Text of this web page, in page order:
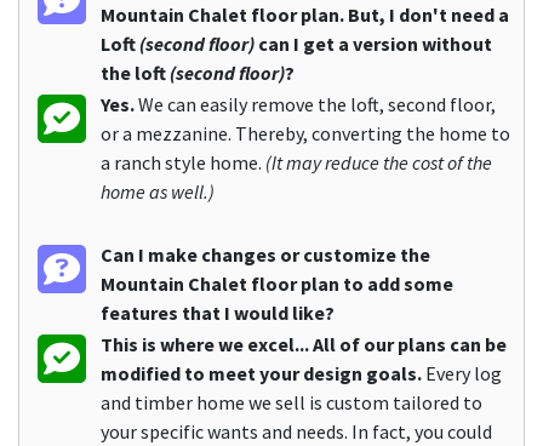
Mountain Chalet floor plan. But, I don't need a
Loft (second floor) can I get a version without
the loft (second floor)?
Yes.We can easily remove the loft, second floor,
or a mezzanine. Thereby, converting the home to
a ranch style home. (It may reduce the cost of the
home as well.)
Can I make changes or customize the
Mountain Chalet floor plan to add some
features that I would like?
This is where we excel... All of our plans can be
modified to meet your design goals. Every log
and timber home we sell is custom tailored to
your specific wants and needs. In fact, you could